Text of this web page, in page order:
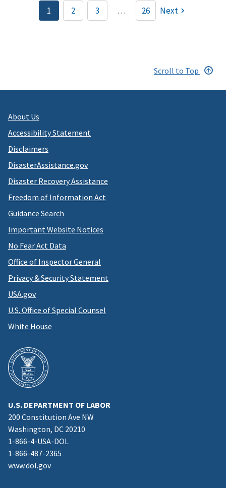
Pagination
Current
page
1 Page
2 Page
3 … 26 Next
Scroll to Top
About Us
Accessibility Statement
Disclaimers
DisasterAssistance.gov
Disaster Recovery Assistance
Freedom of Information Act
Guidance Search
Important Website Notices
No Fear Act Data
Office of Inspector General
Privacy & Security Statement
USA.gov
U.S. Office of Special Counsel
White House
U.S. DEPARTMENT OF LABOR
200 Constitution Ave NW
Washington, DC 20210
1-866-4-USA-DOL
1-866-487-2365
www.dol.gov